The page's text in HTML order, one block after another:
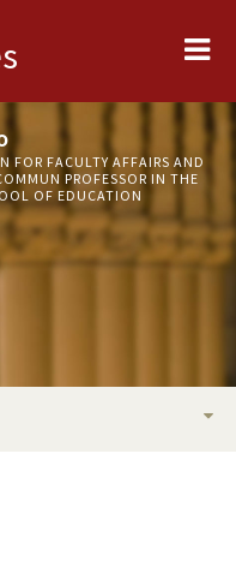
FOR FACULTY AFFAIRS AND
PROFESSOR IN THE
OF EDUCATION